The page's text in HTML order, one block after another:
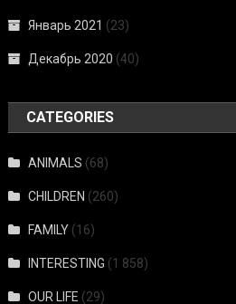
Январь 2021 (23)
Декабрь 2020 (40)
CATEGORIES
ANIMALS (68)
CHILDREN (260)
FAMILY (16)
INTERESTING (1 858)
OUR LIFE (29)